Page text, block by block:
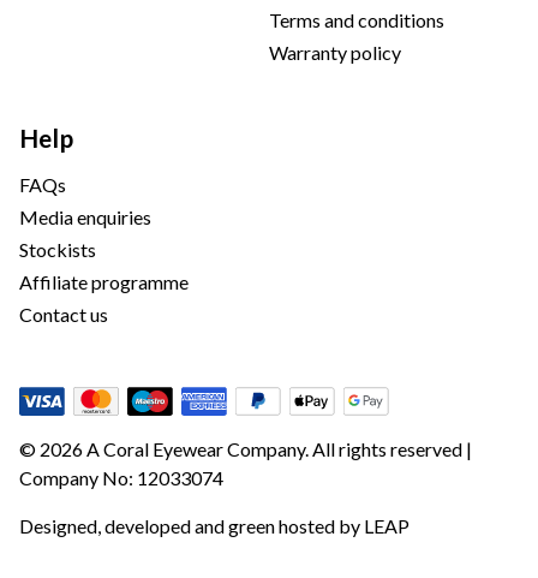
Terms and conditions
Warranty policy
Help
FAQs
Media enquiries
Stockists
Affiliate programme
Contact us
© 2026 A Coral Eyewear Company. All rights reserved |
Company No: 12033074
Designed, developed and green hosted by LEAP